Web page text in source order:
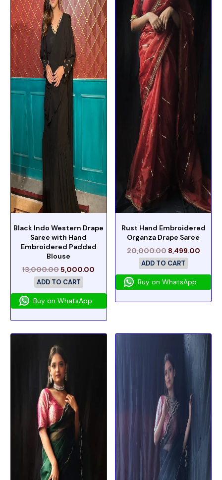
Black Indo Western Drape
Saree with Hand
Embroidered Padded
Blouse
13,000.005,000.00
ADD TO CART
Buy on WhatsApp
Rust Hand Embroidered
Organza Drape Saree
20,000.00 8,499.00
ADD TO CART
Buy on WhatsApp